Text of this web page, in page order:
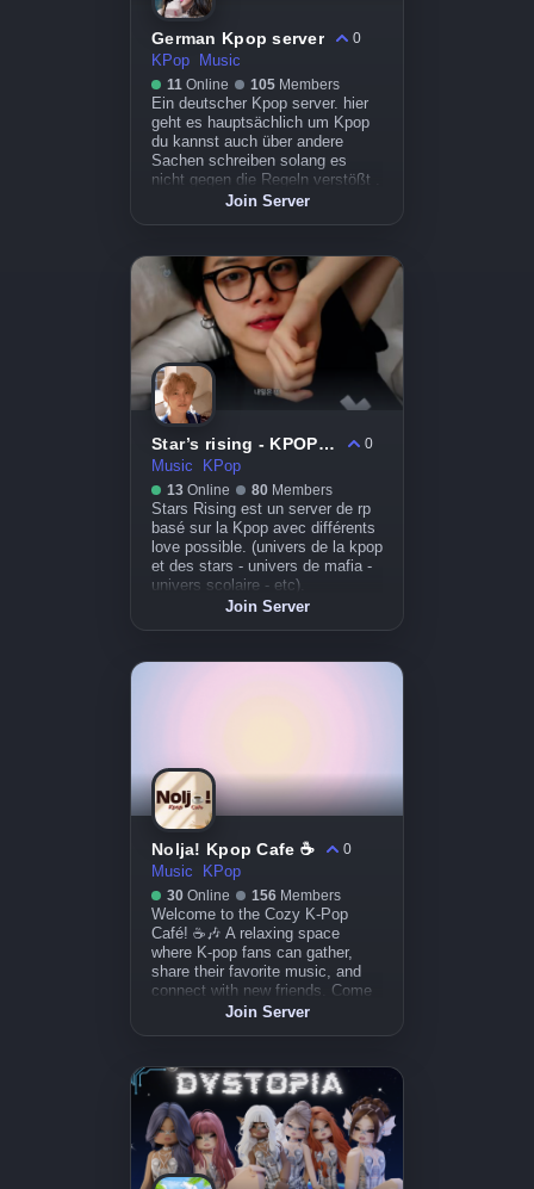
German Kpop server
0
KPop
Music
11 Online 105 Members
Ein deutscher Kpop server. hier
geht es hauptsächlich um Kpop
du kannst auch über andere
Sachen schreiben solang es
nicht gegen die Regeln verstößt .
Join Server
Star’s rising - KPOP RP
0
Music
KPop
13 Online 80 Members
Stars Rising est un server de rp
basé sur la Kpop avec différents
love possible. (univers de la kpop
et des stars - univers de mafia -
univers scolaire - etc).
Join Server
Nolja! Kpop Cafe ☕
0
Music
KPop
30 Online 156 Members
Welcome to the Cozy K-Pop
Café! ☕🎶 A relaxing space
where K-pop fans can gather,
share their favorite music, and
connect with new friends. Come
for the vibes, stay for the
Join Server